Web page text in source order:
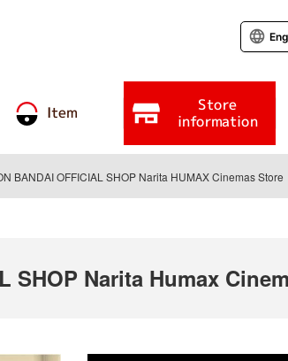
Item Store
information
BANDAI OFFICIAL SHOP Narita HUMAX Cinemas Store
SHOP Narita Humax